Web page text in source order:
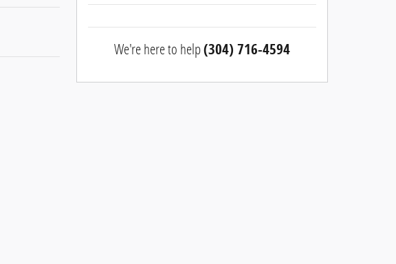
We're here to help(304) 716-4594